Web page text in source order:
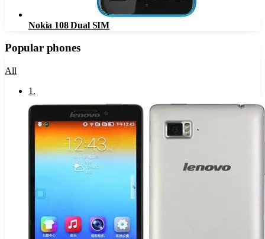
Nokia 108 Dual SIM
Popular phones
All
1 .